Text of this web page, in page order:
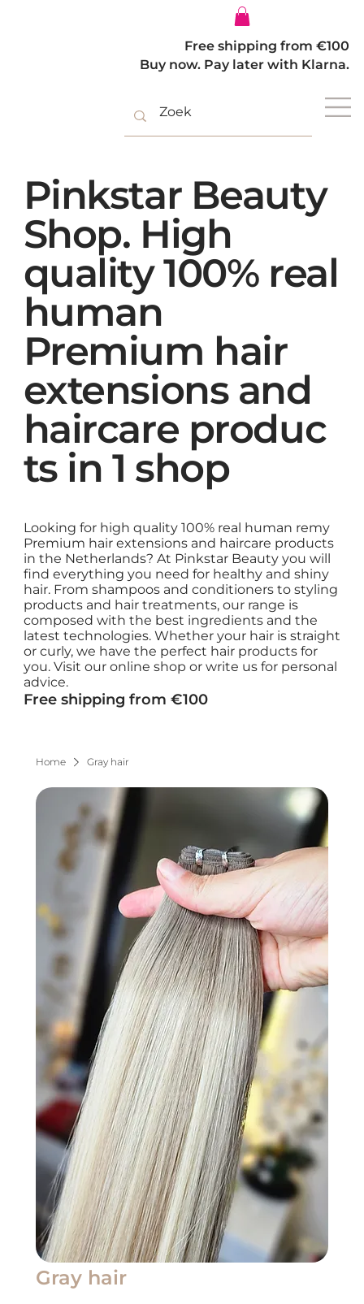
Free shipping from €100
Buy now. Pay later with Klarna.
Pinkstar Beauty
Shop. High
quality 100% real
human
Premium hair
extensions and
haircare produc
ts in 1 shop
Looking for high quality 100% real human remy
Premium hair extensions and haircare products
in the Netherlands? At Pinkstar Beauty you will
find everything you need for healthy and shiny
hair. From shampoos and conditioners to styling
products and hair treatments, our range is
composed with the best ingredients and the
latest technologies. Whether your hair is straight
or curly, we have the perfect hair products for
you. Visit our online shop or write us for personal
advice.
Free shipping from €100
Home Gray hair
Gray hair